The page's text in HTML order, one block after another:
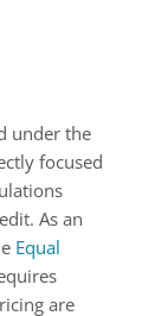
under the
focused
As an
Equal
are